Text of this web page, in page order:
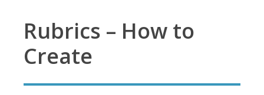
Rubrics – How to
Create